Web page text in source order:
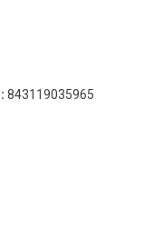
843119035965